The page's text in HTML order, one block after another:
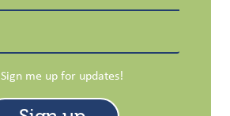
Sign me up for updates!